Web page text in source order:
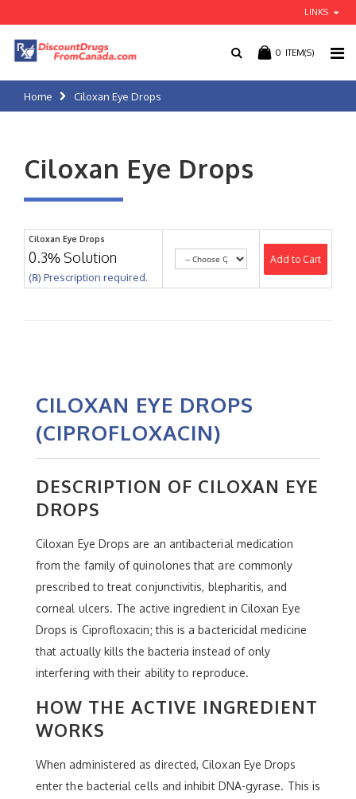
LINKS
0 ITEM(S)
Home Ciloxan Eye Drops
Ciloxan Eye Drops
Ciloxan Eye Drops
0.3% Solution
(℞) Prescription required.
Add to Cart
CILOXAN EYE DROPS
(CIPROFLOXACIN)
DESCRIPTION OF CILOXAN EYE
DROPS
Ciloxan Eye Drops are an antibacterial medication
from the family of quinolones that are commonly
prescribed to treat conjunctivitis, blepharitis, and
corneal ulcers. The active ingredient in Ciloxan Eye
Drops is Ciprofloxacin; this is a bactericidal medicine
that actually kills the bacteria instead of only
interfering with their ability to reproduce.
HOW THE ACTIVE INGREDIENT
WORKS
When administered as directed, Ciloxan Eye Drops
enter the bacterial cells and inhibit DNA-gyrase. This is